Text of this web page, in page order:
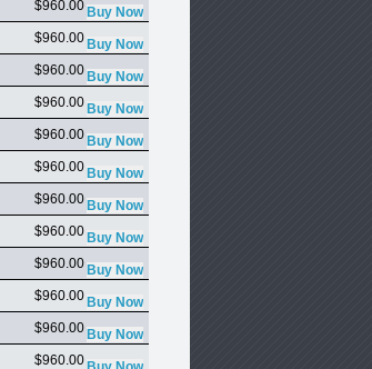
$960.00
$960.00
$960.00
$960.00
$960.00
$960.00
$960.00
$960.00
$960.00
$960.00
$960.00
$960.00